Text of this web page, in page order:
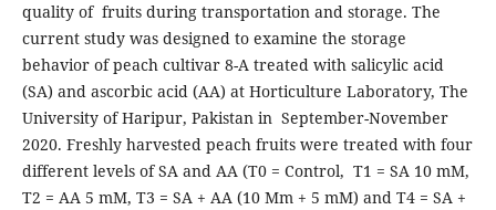
quality of fruits during transportation and storage. The
current study was designed to examine the storage
behavior of peach cultivar 8-A treated with salicylic acid
(SA) and ascorbic acid (AA) at Horticulture Laboratory, The
University of Haripur, Pakistan in September-November
2020. Freshly harvested peach fruits were treated with four
different levels of SA and AA (T0 = Control, T1 = SA 10 mM,
T2 = AA 5 mM, T3 = SA + AA (10 Mm + 5 mM) and T4 = SA +